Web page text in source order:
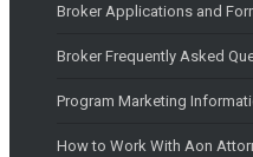
Broker Applications and
Broker Frequently Asked
Program Marketing
How to Work With Aon